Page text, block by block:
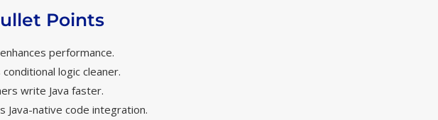
Points
performance.
logic cleaner.
write Java faster.
Java-native code integration.